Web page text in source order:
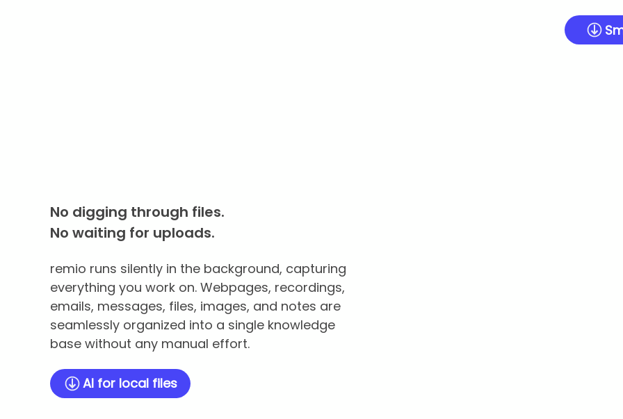
No digging through files.
No waiting for uploads.
remio runs silently in the background, capturing
everything you work on. Webpages, recordings,
emails, messages, files, images, and notes are
seamlessly organized into a single knowledge
base without any manual effort.
AI for local files